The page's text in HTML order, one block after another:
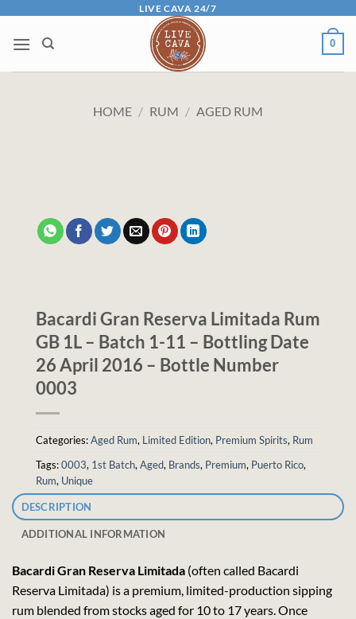
content
LIVE CAVA 24/7
0
HOME / RUM / AGED RUM
Bacardi Gran Reserva Limitada Rum
GB 1L – Batch 1-11 – Bottling Date
26 April 2016 – Bottle Number
0003
Categories:Aged Rum, Limited Edition, Premium Spirits, Rum
Tags:0003, 1st Batch, Aged, Brands, Premium, Puerto Rico,
Rum, Unique
DESCRIPTION
ADDITIONAL INFORMATION
Bacardi Gran Reserva Limitada (often called Bacardi
Reserva Limitada) is a premium, limited-production sipping
rum blended from stocks aged for 10 to 17 years. Once